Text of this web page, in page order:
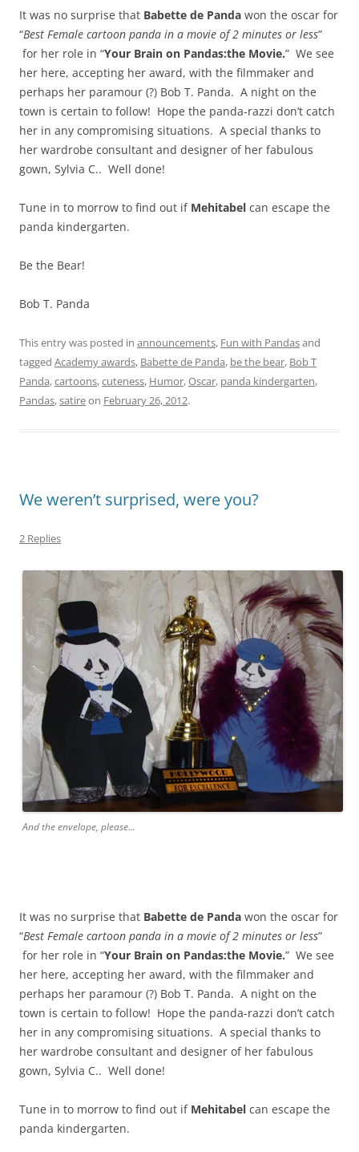
It was no surprise that Babette de Panda won the oscar for
“Best Female cartoon panda in a movie of 2 minutes or less”
for her role in “Your Brain on Pandas:the Movie.” We see
her here, accepting her award, with the filmmaker and
perhaps her paramour (?) Bob T. Panda. A night on the
town is certain to follow! Hope the panda-razzi don’t catch
her in any compromising situations. A special thanks to
her wardrobe consultant and designer of her fabulous
gown, Sylvia C.. Well done!
Tune in to morrow to find out if Mehitabel can escape the
panda kindergarten.
Be the Bear!
Bob T. Panda
This entry was posted in announcements, Fun with Pandasand
tagged Academy awards, Babette de Panda, be the bear, Bob T
Panda,cartoons,cuteness, Humor,Oscar, panda kindergarten,
Pandas,satireon February 26, 2012.
We weren’t surprised, were you?
2 Replies
And the envelope, please...
It was no surprise that Babette de Panda won the oscar for
“Best Female cartoon panda in a movie of 2 minutes or less”
for her role in “Your Brain on Pandas:the Movie.” We see
her here, accepting her award, with the filmmaker and
perhaps her paramour (?) Bob T. Panda. A night on the
town is certain to follow! Hope the panda-razzi don’t catch
her in any compromising situations. A special thanks to
her wardrobe consultant and designer of her fabulous
gown, Sylvia C.. Well done!
Tune in to morrow to find out if Mehitabel can escape the
panda kindergarten.